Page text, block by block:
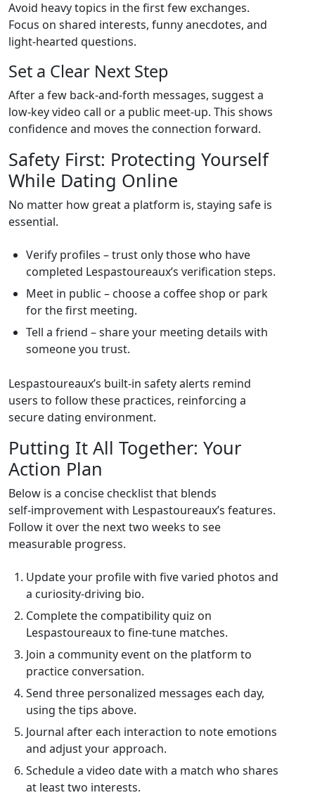
Avoid heavy topics in the first few exchanges.
Focus on shared interests, funny anecdotes, and
light‑hearted questions.
Set a Clear Next Step
After a few back‑and‑forth messages, suggest a
low‑key video call or a public meet‑up. This shows
confidence and moves the connection forward.
Safety First: Protecting Yourself
While Dating Online
No matter how great a platform is, staying safe is
essential.
Verify profiles – trust only those who have
completed Lespastoureaux’s verification steps.
Meet in public – choose a coffee shop or park
for the first meeting.
Tell a friend – share your meeting details with
someone you trust.
Lespastoureaux’s built‑in safety alerts remind
users to follow these practices, reinforcing a
secure dating environment.
Putting It All Together: Your
Action Plan
Below is a concise checklist that blends
self‑improvement with Lespastoureaux’s features.
Follow it over the next two weeks to see
measurable progress.
Update your profile with five varied photos and
a curiosity‑driving bio.
Complete the compatibility quiz on
Lespastoureaux to fine‑tune matches.
Join a community event on the platform to
practice conversation.
Send three personalized messages each day,
using the tips above.
Journal after each interaction to note emotions
and adjust your approach.
Schedule a video date with a match who shares
at least two interests.